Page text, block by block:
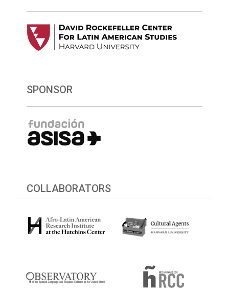
SPONSOR
COLLABORATORS